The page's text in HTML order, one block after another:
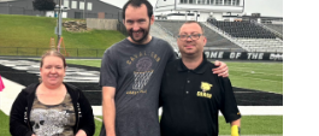
State Information
with Carroll CBDD
County Providers
Selected Services
Opportunities
Videos
FAQs
SSA Directory
Contact Info